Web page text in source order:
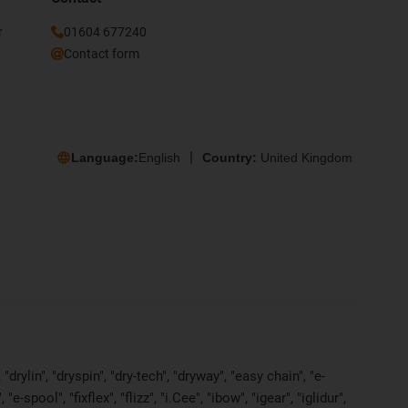
01604 677240
Contact form
Language:English Country: United Kingdom
"dryspin", "dry-tech", "dryway", "easy chain", "e-
spool", "fixflex", "flizz", "i.Cee", "ibow", "igear", "iglidur",